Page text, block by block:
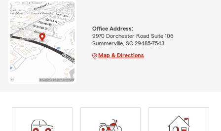
Office Address:
9970 Dorchester Road Suite 106
Summerville, SC 29485-7543
Map & Directions